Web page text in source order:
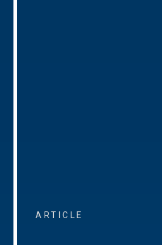
ARTICLE